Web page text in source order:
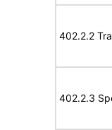
402.2.2
402.2.3